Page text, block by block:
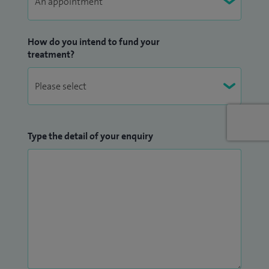
How do you intend to fund your
treatment?
Type the detail of your enquiry